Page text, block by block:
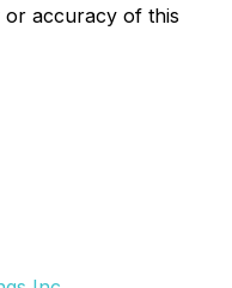
or accuracy of this